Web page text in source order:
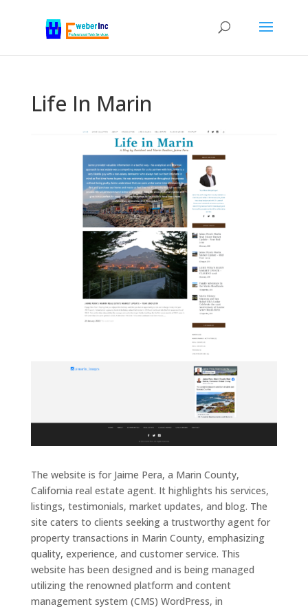
Life In Marin
The website is for Jaime Pera, a Marin County,
California real estate agent. It highlights his services,
listings, testimonials, market updates, and blog. The
site caters to clients seeking a trustworthy agent for
property transactions in Marin County, emphasizing
quality, experience, and customer service. This
website has been designed and is being managed
utilizing the renowned platform and content
management system (CMS) WordPress, in